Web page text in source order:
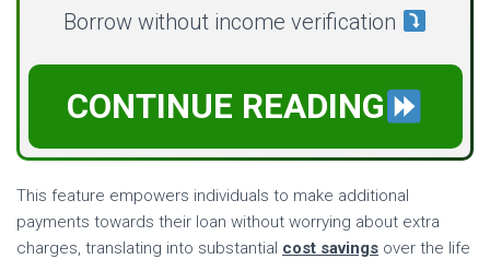
Borrow without income verification
CONTINUE READING
This feature empowers individuals to make additional
payments towards their loan without worrying about extra
charges, translating into substantial cost savings over the life